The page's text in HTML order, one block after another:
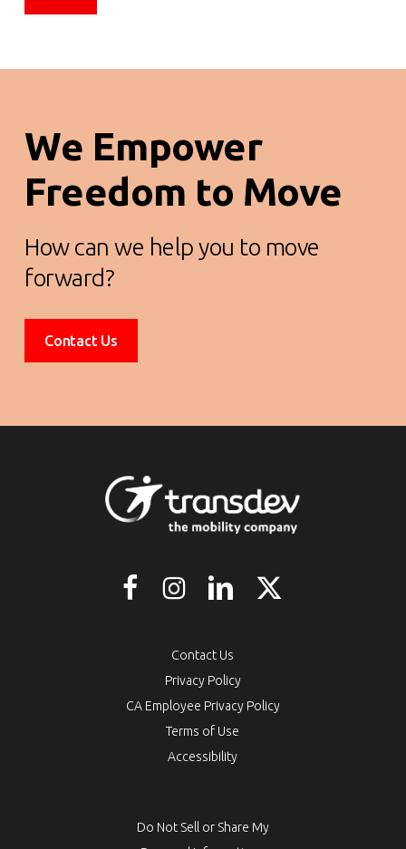
We Empower
Freedom to Move
How can we help you to move
forward?
Contact Us
Contact Us
Privacy Policy
CA Employee Privacy Policy
Terms of Use
Accessibility
Do Not Sell or Share My